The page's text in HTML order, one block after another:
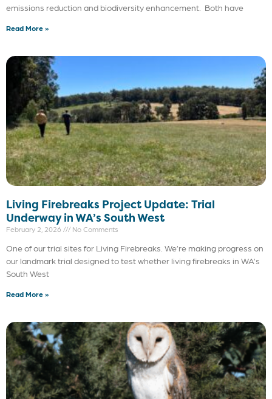
emissions reduction and biodiversity enhancement. Both have
Read More »
Living Firebreaks Project Update: Trial
Underway in WA’s South West
February 2, 2026 No Comments
One of our trial sites for Living Firebreaks. We’re making progress on
our landmark trial designed to test whether living firebreaks in WA’s
South West
Read More »